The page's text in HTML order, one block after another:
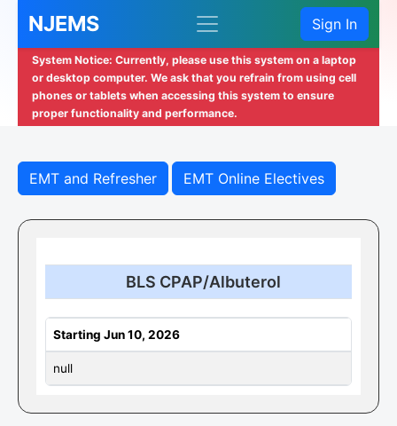
NJEMS Sign In
System Notice: Currently, please use this system on a laptop
or desktop computer. We ask that you refrain from using cell
phones or tablets when accessing this system to ensure
proper functionality and performance.
EMT and Refresher EMT Online Electives
BLS CPAP/Albuterol
Starting Jun 10, 2026
null